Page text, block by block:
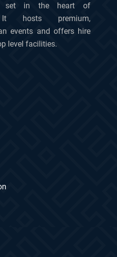
set in the heart of
It hosts premium,
events and offers hire
level facilities.